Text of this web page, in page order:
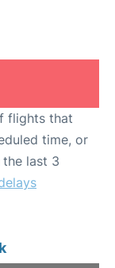
flights that
time, or
last 3